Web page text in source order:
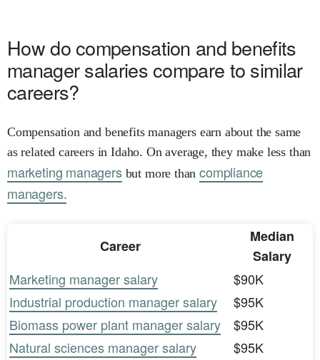
How do compensation and benefits
manager salaries compare to similar
careers?
Compensation and benefits managers earn about the same
as related careers in Idaho. On average, they make less than
marketing managersbut more thancompliance
managers.
Career
Median
Salary
Marketing manager salary
$90K
Industrial production manager salary
$95K
Biomass power plant manager salary
$95K
Natural sciences manager salary
$95K